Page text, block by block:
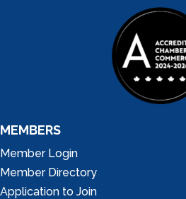
MEMBERS
Member Login
Member Directory
Application to Join